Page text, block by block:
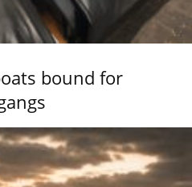
bound for